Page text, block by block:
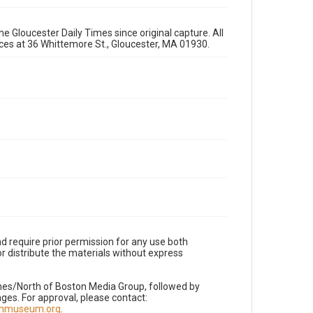
Daily Times since original capture. All
at 36 Whittemore St., Gloucester, MA 01930.
require prior permission for any use both
distribute the materials without express
North of Boston Media Group, followed by
For approval, please contact: